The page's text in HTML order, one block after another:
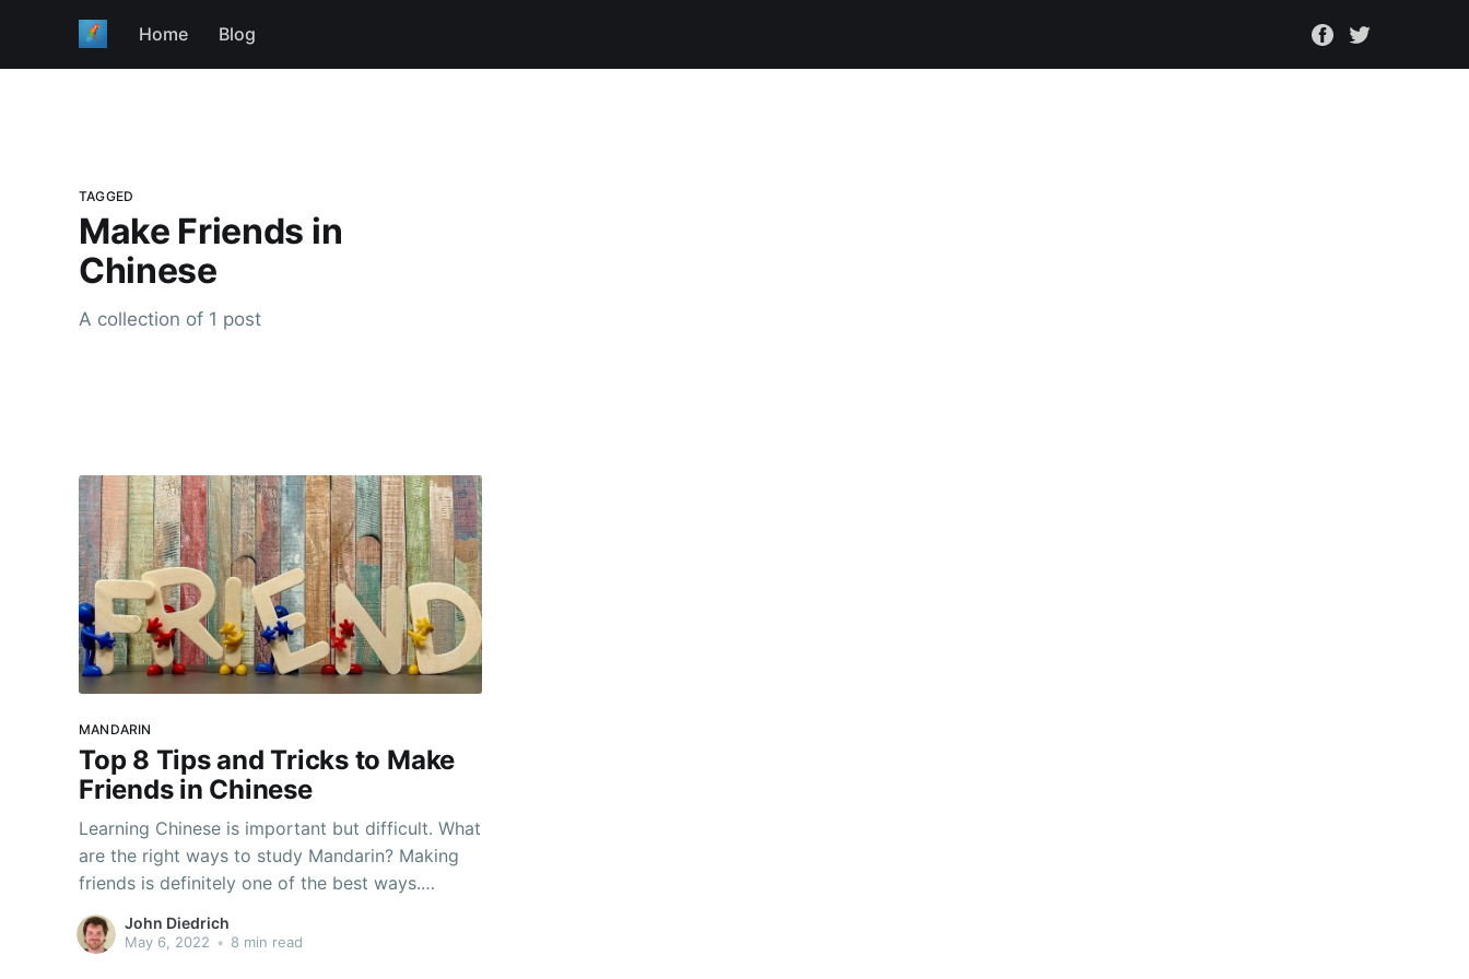
Home Blog
TAGGED
Make Friends in
Chinese
A collection of 1 post
MANDARIN
Top 8 Tips and Tricks to Make
Friends in Chinese
Learning Chinese is important but difficult. What
are the right ways to study Mandarin? Making
friends is definitely one of the best ways.
Generally, language is an incredible tool for
forming relationships. It grants the ability to
John Diedrich
May 6, 2022 • 8 min read